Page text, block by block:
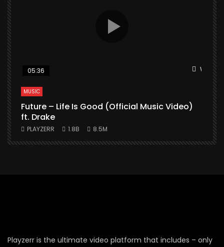
Watch
05:36
MUSIC
Future – Life Is Good (Official Music Video)
ft. Drake
PLAYZERR 1.8B 8.5M
Playzerr is the ultimate video platform that includes – only